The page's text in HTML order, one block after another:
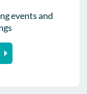
events and